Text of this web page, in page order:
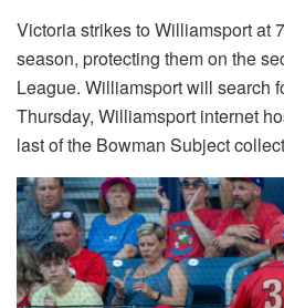
Victoria strikes to Williamsport at
season, protecting them on the
League. Williamsport will search
Thursday, Williamsport internet
last of the Bowman Subject